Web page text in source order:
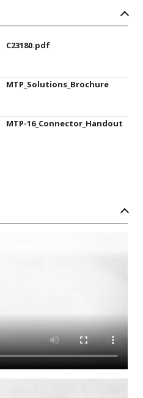
C23180.pdf
MTP_Solutions_Brochure
MTP-16_Connector_Handout